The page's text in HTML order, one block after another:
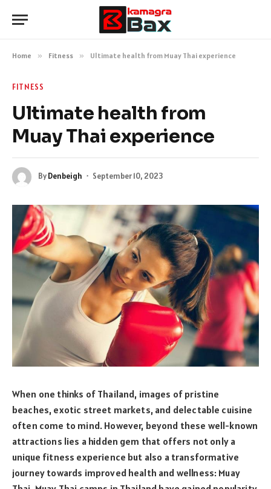
Home » Fitness » Ultimate health from Muay Thai experience
FITNESS
Ultimate health from
Muay Thai experience
ByDenbeigh September 10, 2023
When one thinks of Thailand, images of pristine
beaches, exotic street markets, and delectable cuisine
often come to mind. However, beyond these well-known
attractions lies a hidden gem that offers not only a
unique fitness experience but also a transformative
journey towards improved health and wellness: Muay